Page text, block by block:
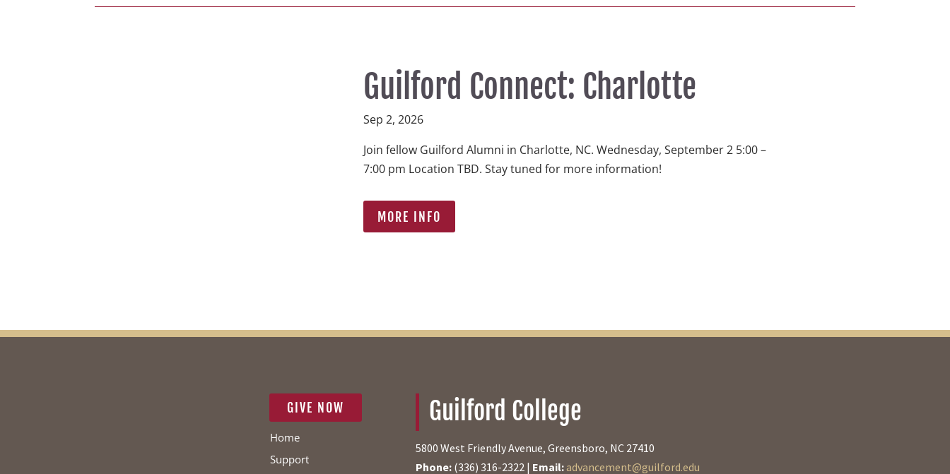
Guilford Connect: Charlotte
Sep 2, 2026
Join fellow Guilford Alumni in Charlotte, NC. Wednesday, September 2 5:00 –
7:00 pm Location TBD. Stay tuned for more information!
MORE INFO
GIVE NOW
Home
Support
Guilford College
5800 West Friendly Avenue, Greensboro, NC 27410
Phone: (336) 316-2322 | Email: advancement@guilford.edu